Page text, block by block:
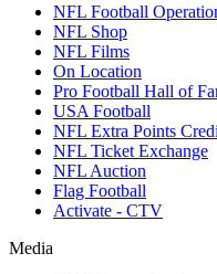
NFL Football
NFL Shop
NFL Films
On Location
Pro Football Hall of
USA Football
NFL Extra Points
NFL Ticket Exchange
NFL Auction
Flag Football
Activate - CTV
Media